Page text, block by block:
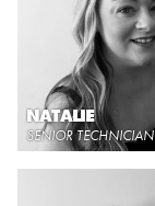
NATALIE
SENIOR TECHNICIAN